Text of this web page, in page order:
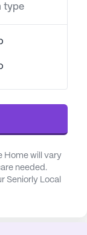
community
and
The
Center
9 miles
urgent
have access
4.8 miles
from the
health care
type
Home will vary
needed.
Seniorly Local